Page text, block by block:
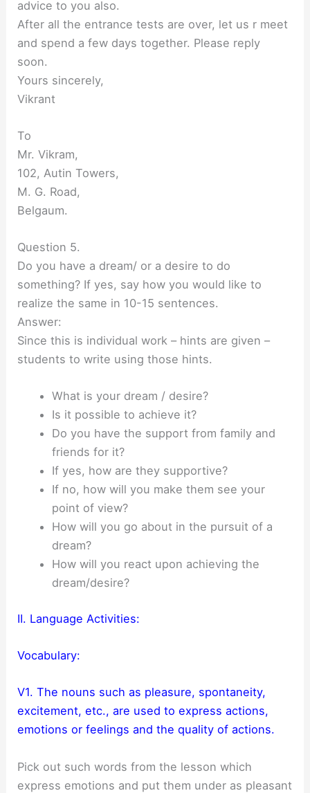
advice to you also.
After all the entrance tests are over, let us r meet
and spend a few days together. Please reply
soon.
Yours sincerely,
Vikrant
To
Mr. Vikram,
102, Autin Towers,
M. G. Road,
Belgaum.
Question 5.
Do you have a dream/ or a desire to do
something? If yes, say how you would like to
realize the same in 10-15 sentences.
Answer:
Since this is individual work – hints are given –
students to write using those hints.
What is your dream / desire?
Is it possible to achieve it?
Do you have the support from family and
friends for it?
If yes, how are they supportive?
If no, how will you make them see your
point of view?
How will you go about in the pursuit of a
dream?
How will you react upon achieving the
dream/desire?
II. Language Activities:
Vocabulary:
V1. The nouns such as pleasure, spontaneity,
excitement, etc., are used to express actions,
emotions or feelings and the quality of actions.
Pick out such words from the lesson which
express emotions and put them under as pleasant